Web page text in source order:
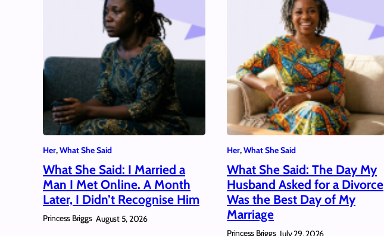
Her, What She Said
What She Said: I Married a
Man I Met Online. A Month
Later, I Didn’t Recognise Him
Princess Briggs August 5, 2026
Her, What She Said
What She Said: The Day My
Husband Asked for a Divorce
Was the Best Day of My
Marriage
Princess Briggs July 29, 2026